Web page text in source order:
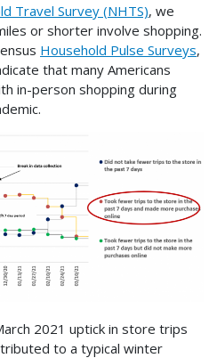
Travel Survey (NHTS), we
or shorter involve shopping.
Household Pulse Surveys,
that many Americans
in-person shopping during
2021 uptick in store trips
to a typical winter